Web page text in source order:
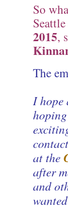
So
2015,
The
I hope
at the
after
and